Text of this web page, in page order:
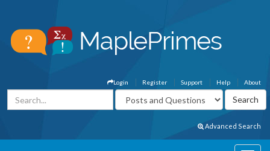
About
Help
Support
Register
Login
Advanced Search